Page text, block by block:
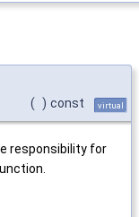
( ) const virtual
responsibility for